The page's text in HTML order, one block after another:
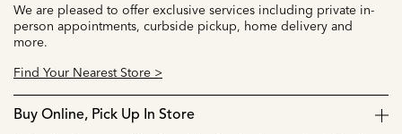
We are pleased to offer exclusive services including private in-
person appointments, curbside pickup, home delivery and
more.
Find Your Nearest Store >
Buy Online, Pick Up In Store